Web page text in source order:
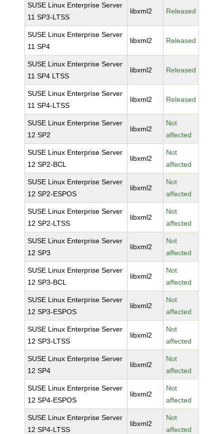
SUSE Linux Enterprise Server
11 SP3-LTSS
libxml2 Released
SUSE Linux Enterprise Server
11 SP4
libxml2 Released
SUSE Linux Enterprise Server
11 SP4 LTSS
libxml2 Released
SUSE Linux Enterprise Server
11 SP4-LTSS
libxml2 Released
SUSE Linux Enterprise Server
12 SP2
libxml2
Not
affected
SUSE Linux Enterprise Server
12 SP2-BCL
libxml2
Not
affected
SUSE Linux Enterprise Server
12 SP2-ESPOS
libxml2
Not
affected
SUSE Linux Enterprise Server
12 SP2-LTSS
libxml2
Not
affected
SUSE Linux Enterprise Server
12 SP3
libxml2
Not
affected
SUSE Linux Enterprise Server
12 SP3-BCL
libxml2
Not
affected
SUSE Linux Enterprise Server
12 SP3-ESPOS
libxml2
Not
affected
SUSE Linux Enterprise Server
12 SP3-LTSS
libxml2
Not
affected
SUSE Linux Enterprise Server
12 SP4
libxml2
Not
affected
SUSE Linux Enterprise Server
12 SP4-ESPOS
libxml2
Not
affected
SUSE Linux Enterprise Server
12 SP4-LTSS
libxml2
Not
affected